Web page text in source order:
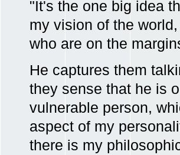
"It's the one big idea
my vision of the
who are on the
He captures them
they sense that he is
vulnerable person,
aspect of my
there is my